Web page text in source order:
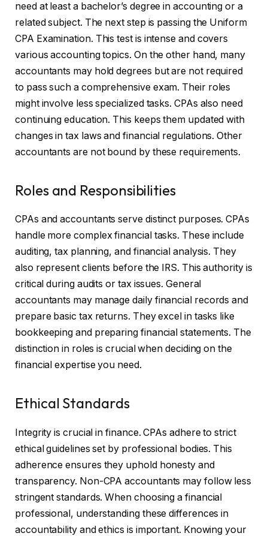
need at least a bachelor’s degree in accounting or a
related subject. The next step is passing the Uniform
CPA Examination. This test is intense and covers
various accounting topics. On the other hand, many
accountants may hold degrees but are not required
to pass such a comprehensive exam. Their roles
might involve less specialized tasks. CPAs also need
continuing education. This keeps them updated with
changes in tax laws and financial regulations. Other
accountants are not bound by these requirements.
Roles and Responsibilities
CPAs and accountants serve distinct purposes. CPAs
handle more complex financial tasks. These include
auditing, tax planning, and financial analysis. They
also represent clients before the IRS. This authority is
critical during audits or tax issues. General
accountants may manage daily financial records and
prepare basic tax returns. They excel in tasks like
bookkeeping and preparing financial statements. The
distinction in roles is crucial when deciding on the
financial expertise you need.
Ethical Standards
Integrity is crucial in finance. CPAs adhere to strict
ethical guidelines set by professional bodies. This
adherence ensures they uphold honesty and
transparency. Non-CPA accountants may follow less
stringent standards. When choosing a financial
professional, understanding these differences in
accountability and ethics is important. Knowing your